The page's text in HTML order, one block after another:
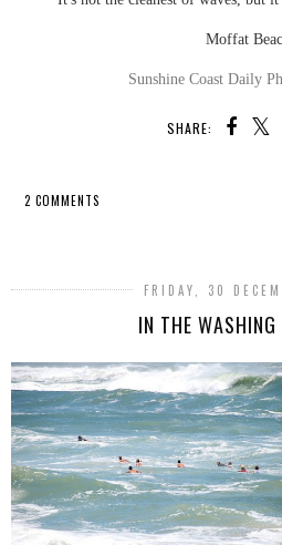
Moffat
Sunshine Coast Daily
SHARE:
2 COMMENTS
FRIDAY, 30
IN THE